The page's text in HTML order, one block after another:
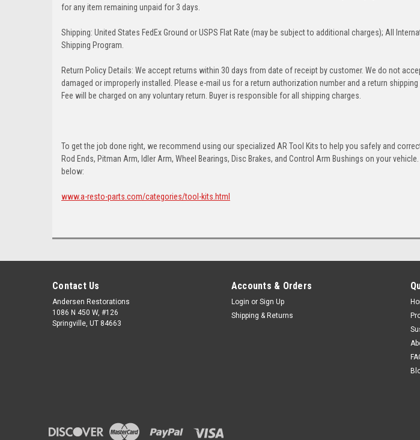
for any item remaining unpaid for 3 days.
Shipping: United States FedEx Ground or USPS Flat Rate (may be subject to additional charges); All
Shipping Program.
Return Policy Details: We accept returns within 30 days from date of receipt by customer. We do not
damaged or improperly installed. Please e-mail us for a return authorization number and a return
Fee will be charged on any voluntary return. Buyer is responsible for all shipping charges.
To get the job done right, we recommend using our specialized AR Tool Kits to help you safely and
Rod Ends, Pitman Arm, Idler Arm, Wheel Bearings, Disc Brakes, and Control Arm Bushings on your
below:
www.a-resto-parts.com/categories/tool-kits.html
Contact Us
Andersen Restorations
1086 N 450 W, #126
Springville, UT 84663
Accounts & Orders
Login or Sign Up
Shipping & Returns